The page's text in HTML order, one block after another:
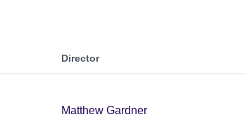
Director
Matthew Gardner